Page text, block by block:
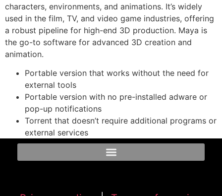
characters, environments, and animations. It’s widely
used in the film, TV, and video game industries, offering
a robust pipeline for high-end 3D production. Maya is
the go-to software for advanced 3D creation and
animation.
Portable version that works without the need for
external tools
Portable version with no pre-installed adware or
pop-up notifications
Torrent that doesn’t require additional programs or
external services